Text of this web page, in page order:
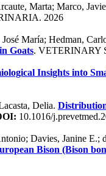
Marta; Marco,
2026
María; Hedman,
Goats. VETERINARY
Insights into
Delia.
10.1016/
Davies, Janine E.;
Bison (Bison